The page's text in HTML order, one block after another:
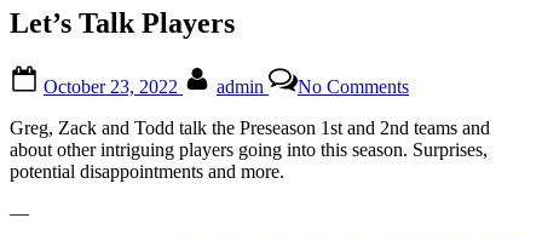
Let’s Talk Players
on
October 23, 2022 admin No CommentsLet’s
Players
Greg, Zack and Todd talk the Preseason 1st and 2nd teams and
about other intriguing players going into this season. Surprises,
potential disappointments and more.
—